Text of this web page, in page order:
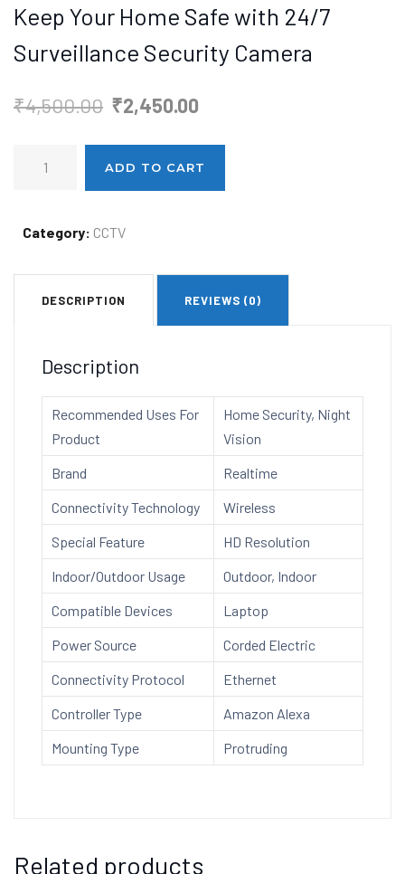
Keep Your Home Safe with 24/7
Surveillance Security Camera
₹4,500.00 Original
was:
₹2,450.00
is:
WiFi
Camera
Keep
Surveillance
Security
quantity
ADD TO CART
Category: CCTV
DESCRIPTION REVIEWS (0)
Description
Recommended Uses For
Product
Home Security, Night
Vision
Brand
Realtime
Connectivity Technology
Wireless
Special Feature
HD Resolution
Indoor/Outdoor Usage
Outdoor, Indoor
Compatible Devices
Laptop
Power Source
Corded Electric
Connectivity Protocol
Ethernet
Controller Type
Amazon Alexa
Mounting Type
Protruding
Related products